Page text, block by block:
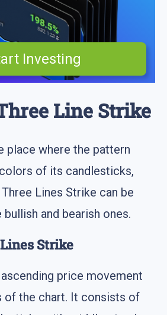
Investing
Line Strike
place where the pattern
of its candlesticks,
Lines Strike can be
and bearish ones.
Strike
price movement
of the chart. It consists of